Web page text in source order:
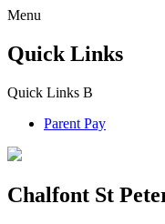
Menu
Quick Links
Quick Links B
Parent Pay
Chalfont St